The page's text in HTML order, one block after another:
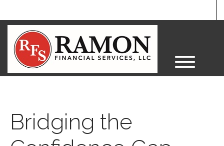
M
e
Bridging the